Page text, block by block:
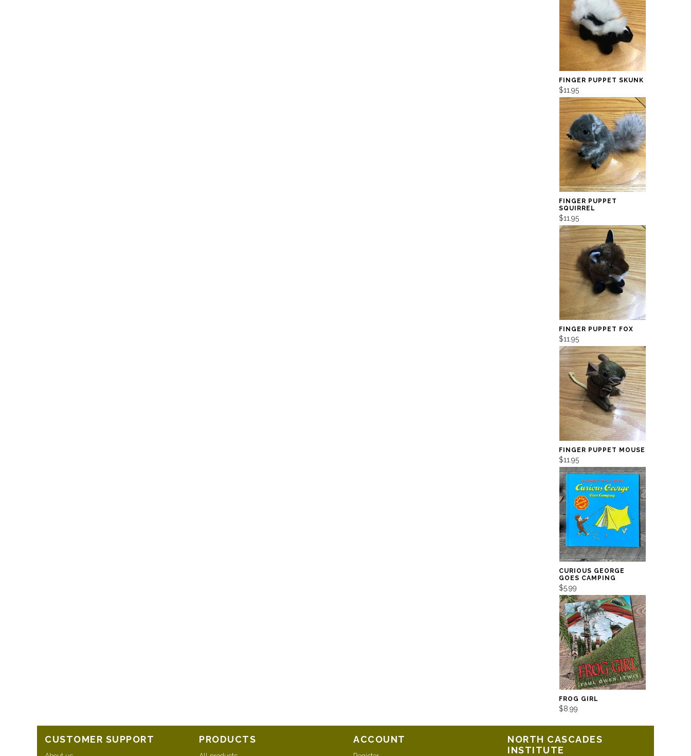
FINGER PUPPET SKUNK
$11.95
FINGER PUPPET
SQUIRREL
$11.95
FINGER PUPPET FOX
$11.95
FINGER PUPPET MOUSE
$11.95
CURIOUS GEORGE
GOES CAMPING
$5.99
FROG GIRL
$8.99
CUSTOMER SUPPORT PRODUCTS ACCOUNT
NORTH CASCADES
INSTITUTE